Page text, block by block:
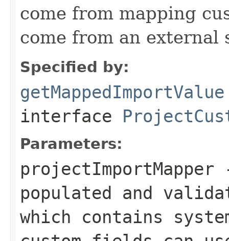
come from mapping
come from an external
Specified by:
getMappedImportValue
interface
Parameters:
projectImportMapper
populated and
which contains